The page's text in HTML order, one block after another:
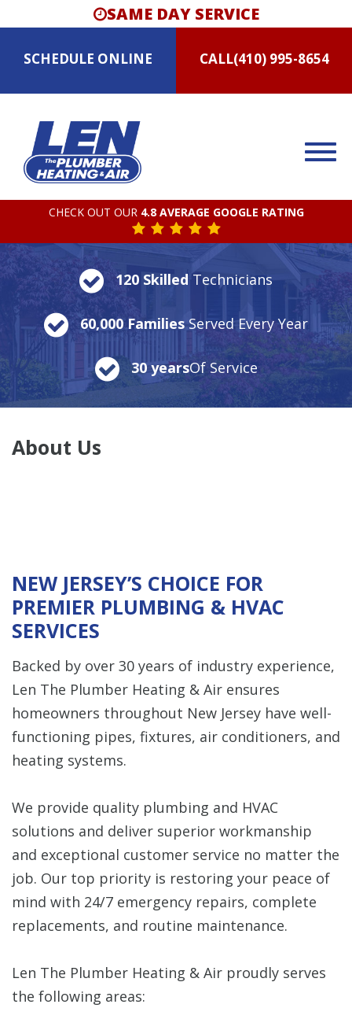
SAME DAY SERVICE
SCHEDULE ONLINE CALL(410) 995-8654
CHECK OUT OUR 4.8 AVERAGE GOOGLE RATING
120 SkilledTechnicians
60,000 FamiliesServed Every Year
30 yearsOf Service
About Us
NEW JERSEY’S CHOICE FOR
PREMIER PLUMBING & HVAC
SERVICES
Backed by over 30 years of industry experience,
Len The Plumber Heating & Air ensures
homeowners throughout New Jersey have well-
functioning pipes, fixtures, air conditioners, and
heating systems.
We provide quality plumbing and HVAC
solutions and deliver superior workmanship
and exceptional customer service no matter the
job. Our top priority is restoring your peace of
mind with 24/7 emergency repairs, complete
replacements, and routine maintenance.
Len The Plumber Heating & Air proudly serves
the following areas: